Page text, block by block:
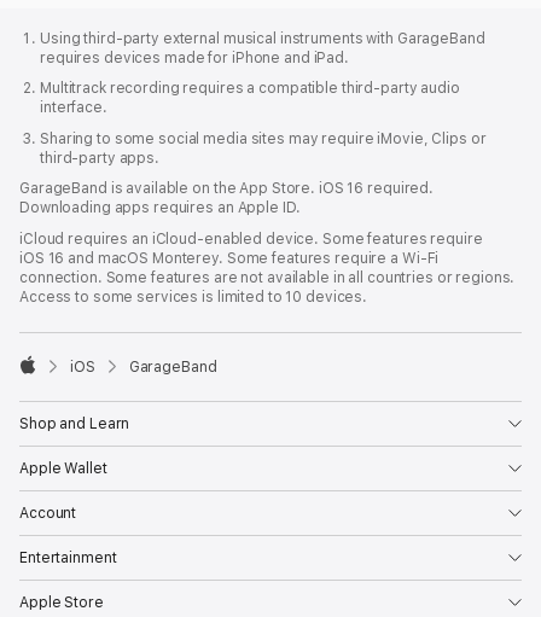
Footer
Using third‑party external musical instruments with GarageBand
requires devices made for iPhone and iPad.
Multitrack recording requires a compatible third‑party audio
interface.
Sharing to some social media sites may require iMovie, Clips or
third-party apps.
GarageBand is available on the App Store. iOS 16 required.
Downloading apps requires an Apple ID.
iCloud requires an iCloud‑enabled device. Some features require
iOS 16 and macOS Monterey. Some features require a Wi-Fi
connection. Some features are not available in all countries or regions.
Access to some services is limited to 10 devices.

iOS GarageBand
Shop and Learn
Apple Wallet
Account
Entertainment
Apple Store